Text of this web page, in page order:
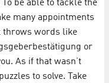
be able to tackle the
many appointments
throws words like
or
As if that wasn’t
to solve. Take